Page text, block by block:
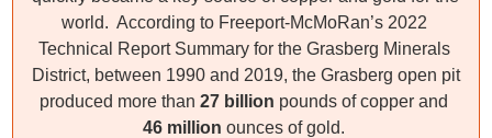
world.  According to Freeport-McMoRan’s 2022
Technical Report Summary for the Grasberg Minerals
District, between 1990 and 2019, the Grasberg open pit
produced more than 27 billion
46 million ounces of gold.